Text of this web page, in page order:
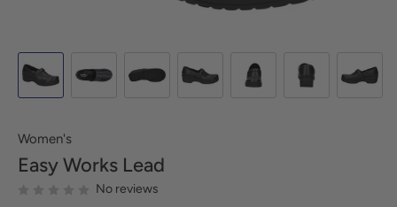
Women's
Easy Works Lead
No reviews